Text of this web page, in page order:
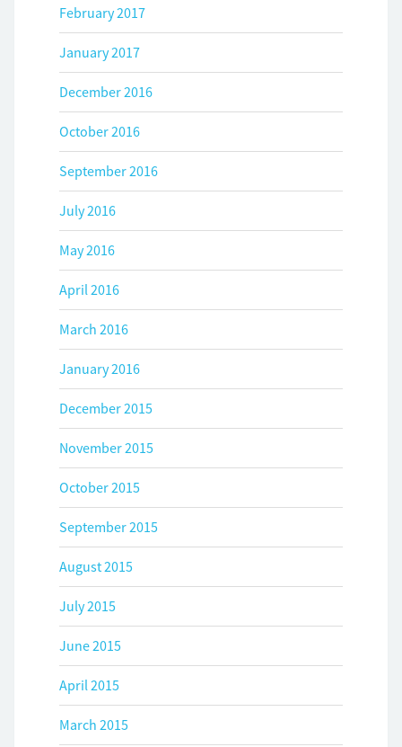
February 2017
January 2017
December 2016
October 2016
September 2016
July 2016
May 2016
April 2016
March 2016
January 2016
December 2015
November 2015
October 2015
September 2015
August 2015
July 2015
June 2015
April 2015
March 2015